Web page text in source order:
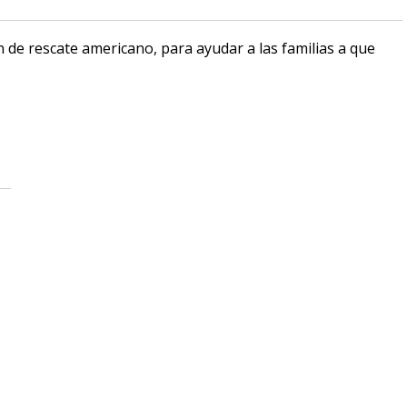
rescate americano, para ayudar a las familias a que